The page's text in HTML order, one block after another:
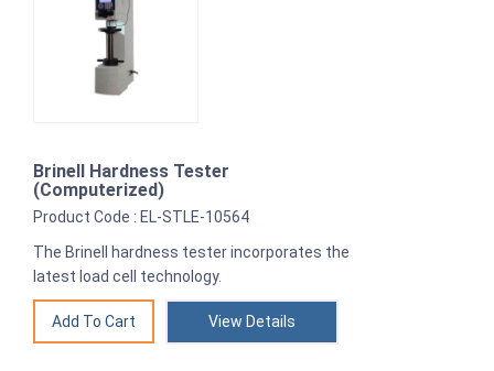
Brinell Hardness Tester
(Computerized)
Product Code : EL-STLE-10564
The Brinell hardness tester incorporates the
latest load cell technology.
View Details